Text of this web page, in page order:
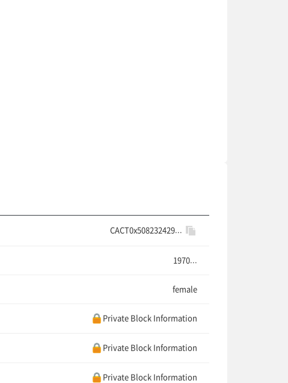
CACT0x508232429...
1970...
female
Private Block Information
Private Block Information
Private Block Information